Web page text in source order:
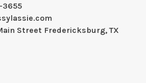
3655
Street Fredericksburg, TX